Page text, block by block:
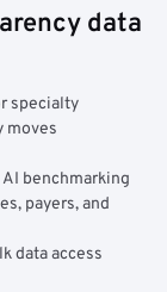
data
specialty
moves
benchmarking
payers, and
data access